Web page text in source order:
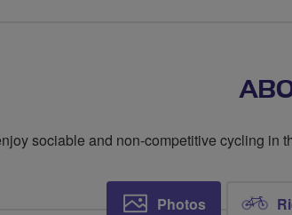
sociable and non-competitive cycling in
Photos